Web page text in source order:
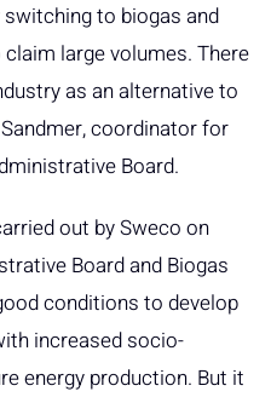
to biogas and
large volumes. There
as an alternative to
coordinator for
Board.
out by Sweco on
Board and Biogas
conditions to develop
increased socio-
energy production. But it